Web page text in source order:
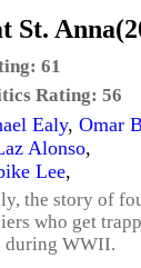
St.
61
Rating: 56
Ealy, Omar
Alonso,
Lee,
the story of
who get
during WWII.